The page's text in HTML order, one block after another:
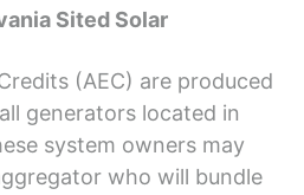
Sited Solar
(AEC) are produced
generators located in
system owners may
who will bundle